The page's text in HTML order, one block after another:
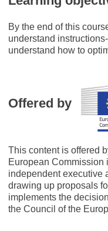
By the end of this
understand
understand how to
Offered by
This content is offered
European
independent executive
drawing up proposals
implements the
the Council of the